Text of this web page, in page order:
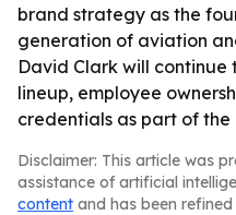
brand strategy as the
generation of aviation
David Clark will continue
lineup, employee
credentials as part of
Disclaimer: This article was
assistance of artificial
content and has been